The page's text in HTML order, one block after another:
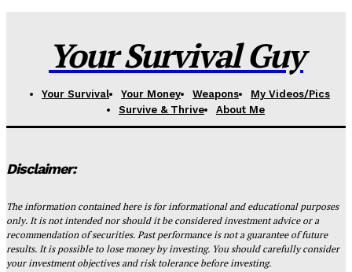
Your Survival Guy
Your Survival Your Money Weapons
My Videos/Pics
Survive & Thrive
About Me
Disclaimer:
The information contained here is for informational and educational purposes
only. It is not intended nor should it be considered investment advice or a
recommendation of securities. Past performance is not a guarantee of future
results. It is possible to lose money by investing. You should carefully consider
your investment objectives and risk tolerance before investing.